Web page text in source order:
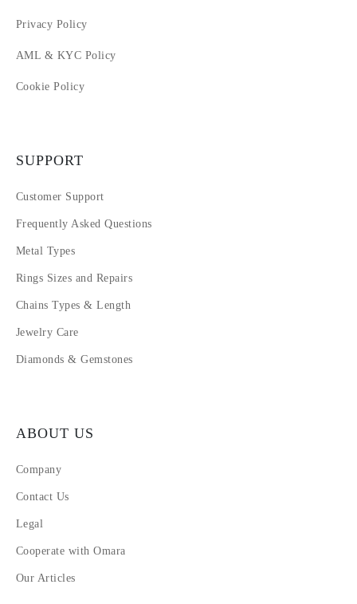
Privacy Policy
AML & KYC Policy
Cookie Policy
SUPPORT
Customer Support
Frequently Asked Questions
Metal Types
Rings Sizes and Repairs
Chains Types & Length
Jewelry Care
Diamonds & Gemstones
ABOUT US
Company
Contact Us
Legal
Cooperate with Omara
Our Articles